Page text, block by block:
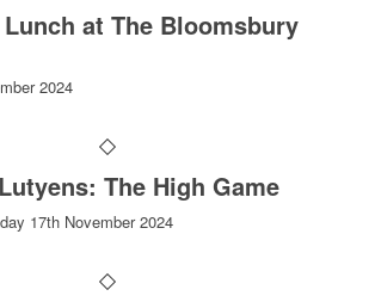
at The Bloomsbury
2024
The High Game
17th November 2024